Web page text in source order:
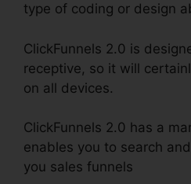
type of coding or design
ClickFunnels 2.0 is
receptive, so it will
on all devices.
ClickFunnels 2.0 has a
enables you to search
you sales funnels